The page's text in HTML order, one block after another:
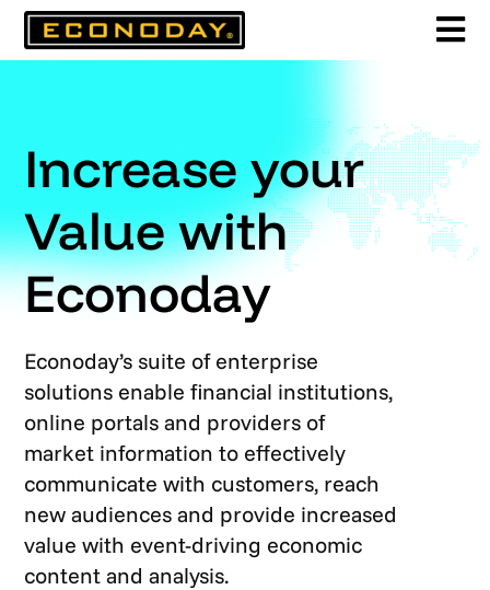
Skip
Increase your
Value with
Econoday
Econoday’s suite of enterprise
solutions enable financial institutions,
online portals and providers of
market information to effectively
communicate with customers, reach
new audiences and provide increased
value with event-driving economic
content and analysis.